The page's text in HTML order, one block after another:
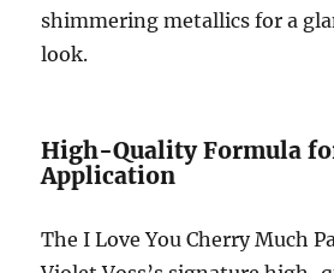
shimmering metallics for a
look.
High-Quality Formula
Application
The I Love You Cherry Much